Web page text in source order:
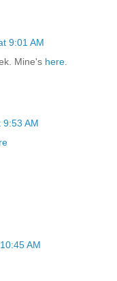
9:01 AM
Mine's here.
AM
AM